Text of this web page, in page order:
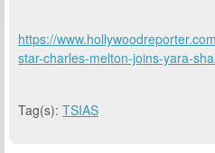
https://
star-charles-melton-joins-yara-
Tag(s): TSIAS